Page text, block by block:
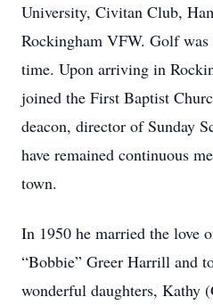
University, Civitan Club,
Rockingham VFW. Golf was
time. Upon arriving in
joined the First Baptist
deacon, director of Sunday
have remained continuous
town.
In 1950 he married the love
“Bobbie” Greer Harrill and
wonderful daughters, Kathy